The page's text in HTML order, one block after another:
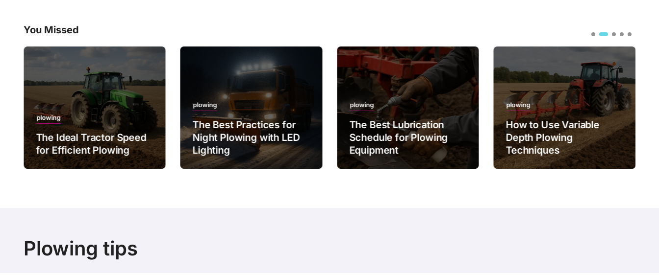
You Missed
plowing
The Ideal Tractor Speed
for Efficient Plowing
plowing
The Best Practices for
Night Plowing with LED
Lighting
plowing
The Best Lubrication
Schedule for Plowing
Equipment
plowing
How to Use Variable
Depth Plowing
Techniques
Plowing tips